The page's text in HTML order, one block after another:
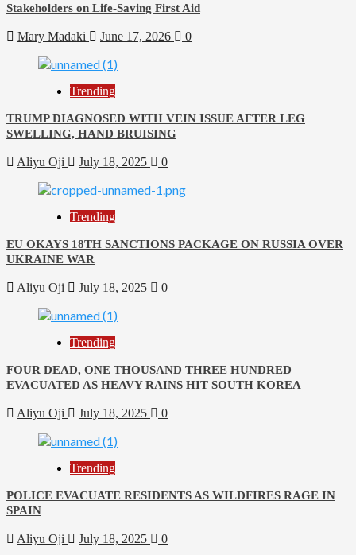
Stakeholders on Life-Saving First Aid
Mary Madaki June 17, 2026 0
Trending
TRUMP DIAGNOSED WITH VEIN ISSUE AFTER LEG
SWELLING, HAND BRUISING
Aliyu Oji July 18, 2025 0
Trending
EU OKAYS 18TH SANCTIONS PACKAGE ON RUSSIA OVER
UKRAINE WAR
Aliyu Oji July 18, 2025 0
Trending
FOUR DEAD, ONE THOUSAND THREE HUNDRED
EVACUATED AS HEAVY RAINS HIT SOUTH KOREA
Aliyu Oji July 18, 2025 0
Trending
POLICE EVACUATE RESIDENTS AS WILDFIRES RAGE IN
SPAIN
Aliyu Oji July 18, 2025 0